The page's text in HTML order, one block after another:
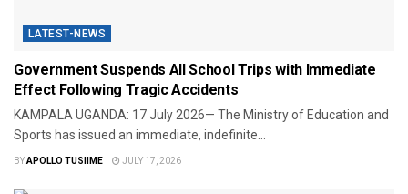
LATEST-NEWS
Government Suspends All School Trips with Immediate
Effect Following Tragic Accidents
​KAMPALA UGANDA: 17 July 2026— The Ministry of Education and
Sports has issued an immediate, indefinite...
BYAPOLLO TUSIIME JULY 17, 2026